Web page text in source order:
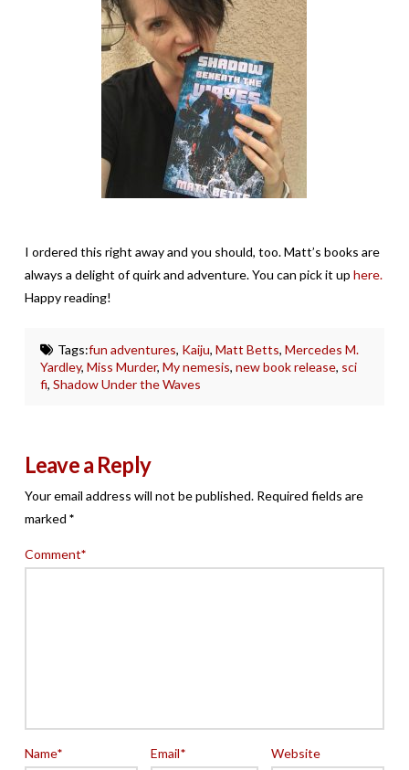
I ordered this right away and you should, too. Matt’s books are
always a delight of quirk and adventure. You can pick it up here.
Happy reading!
Tags:fun adventures, Kaiju, Matt Betts, Mercedes M.
Yardley,Miss Murder,My nemesis,new book release, sci
fi,Shadow Under the Waves
Leave a Reply
Your email address will not be published. Required fields are
marked *
Comment*
Name* Email* Website